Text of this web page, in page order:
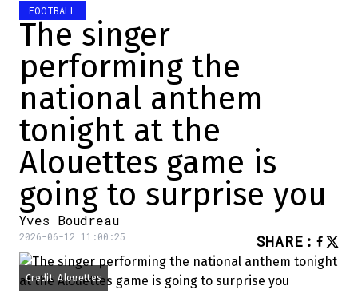
FOOTBALL
The singer
performing the
national anthem
tonight at the
Alouettes game is
going to surprise you
Yves Boudreau
2026-06-12 11:00:25 SHARE :
Credit: Alouettes